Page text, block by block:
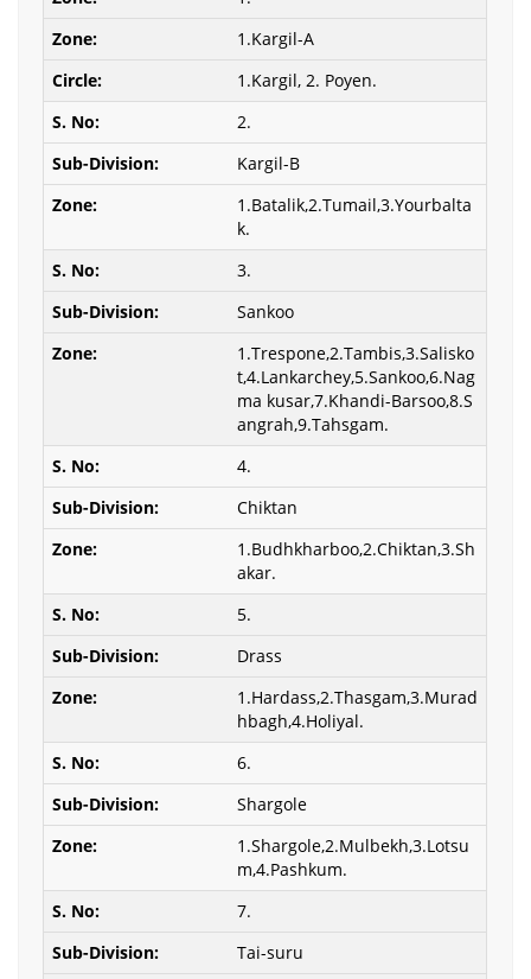
1.Kargil-A
1.Kargil, 2. Poyen.
2.
Kargil-B
1.Batalik,2.Tumail,3.Yourbalta
k.
3.
Sankoo
1.Trespone,2.Tambis,3.Salisko
t,4.Lankarchey,5.Sankoo,6.Nag
ma kusar,7.Khandi-Barsoo,8.S
angrah,9.Tahsgam.
4.
Chiktan
1.Budhkharboo,2.Chiktan,3.Sh
akar.
5.
Drass
1.Hardass,2.Thasgam,3.Murad
hbagh,4.Holiyal.
6.
Shargole
1.Shargole,2.Mulbekh,3.Lotsu
m,4.Pashkum.
7.
Tai-suru